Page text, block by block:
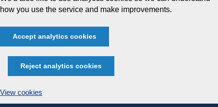
how you use the service and make improvements.
Accept analytics cookies
Reject analytics cookies
View cookies